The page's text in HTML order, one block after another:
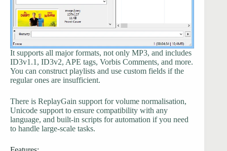
It supports all major formats, not only MP3, and includes
ID3v1.1, ID3v2, APE tags, Vorbis Comments, and more.
You can construct playlists and use custom fields if the
regular ones are insufficient.
There is ReplayGain support for volume normalisation,
Unicode support to ensure compatibility with any
language, and built-in scripts for automation if you need
to handle large-scale tasks.